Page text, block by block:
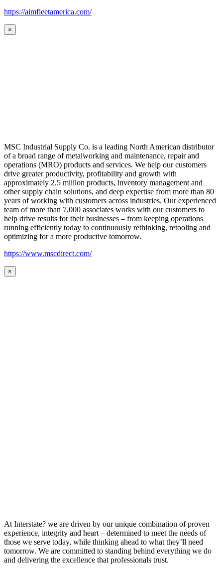
https://aimfleetamerica.com/
×
MSC Industrial Supply Co. is a leading North American distributor
of a broad range of metalworking and maintenance, repair and
operations (MRO) products and services. We help our customers
drive greater productivity, profitability and growth with
approximately 2.5 million products, inventory management and
other supply chain solutions, and deep expertise from more than 80
years of working with customers across industries. Our experienced
team of more than 7,000 associates works with our customers to
help drive results for their businesses – from keeping operations
running efficiently today to continuously rethinking, retooling and
optimizing for a more productive tomorrow.
https://www.mscdirect.com/
×
At Interstate? we are driven by our unique combination of proven
experience, integrity and heart – determined to meet the needs of
those we serve today, while thinking ahead to what they’ll need
tomorrow. We are committed to standing behind everything we do
and delivering the excellence that professionals trust.